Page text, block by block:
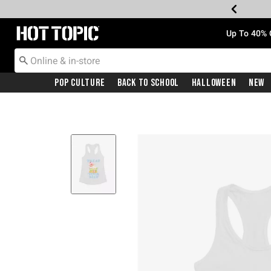
Redirect to Hot Topic Home Page Up To
Pop Culture Back To School Halloween New